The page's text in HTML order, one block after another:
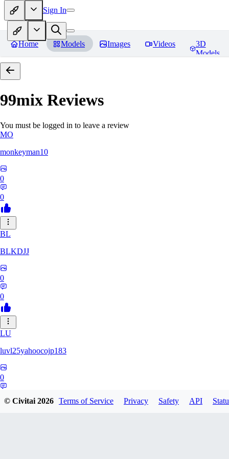
Sign In
Home Models Images Videos
3D
Models
99mix Reviews
You must be logged in to leave a review
MO
monkeyman10
0
0
BL
BLKDJJ
0
0
LU
luvl25yahoocojp183
0
© Civitai2026 Terms of Service Privacy Safety API